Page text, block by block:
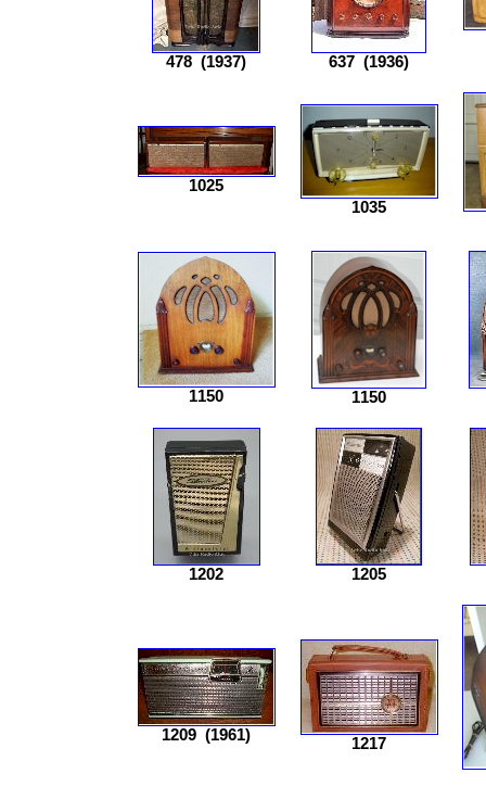
478 (1937) 637 (1936)
1025
1035
1150 1150
1202 1205
1209 (1961) 1217